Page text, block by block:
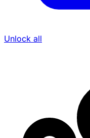
Unlock all